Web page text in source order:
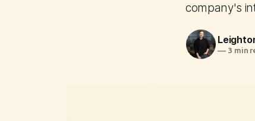
company's
—3 min